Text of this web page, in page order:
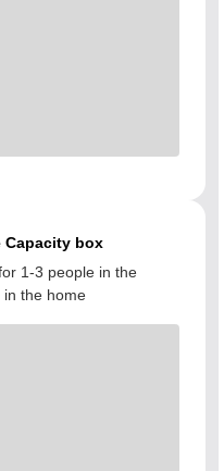
Capacity box
1-3 people in the
in the home